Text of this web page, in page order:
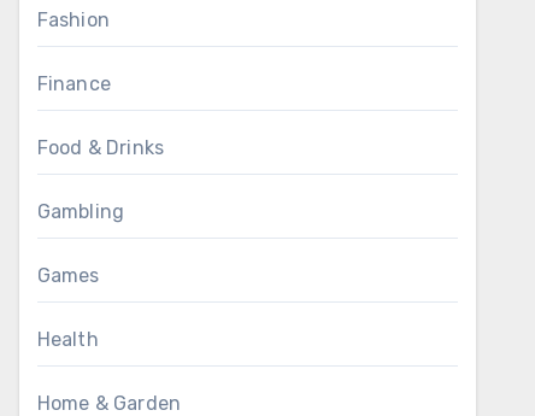
Fashion
Finance
Food & Drinks
Gambling
Games
Health
Home & Garden